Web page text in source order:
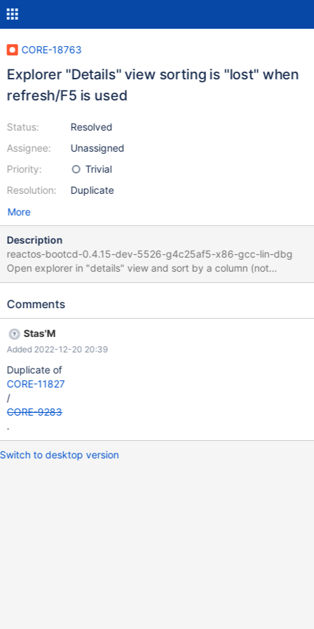
CORE-18763
Explorer "Details" view sorting is "lost" when
refresh/F5 is used
Status:
Assignee:
Priority:
Resolution:
Resolved
Unassigned
Trivial
Duplicate
More
Description
reactos-bootcd-0.4.15-dev-5526-g4c25af5-x86-gcc-lin-dbg
Open explorer in "details" view and sort by a column (not
"name") : hit "F5" or menu > refresh Sort order is list (sorted by
Comments
Stas'M
Added 2022-12-20 20:39
Duplicate of
CORE-11827
/
CORE-9283
.
Switch to desktop version